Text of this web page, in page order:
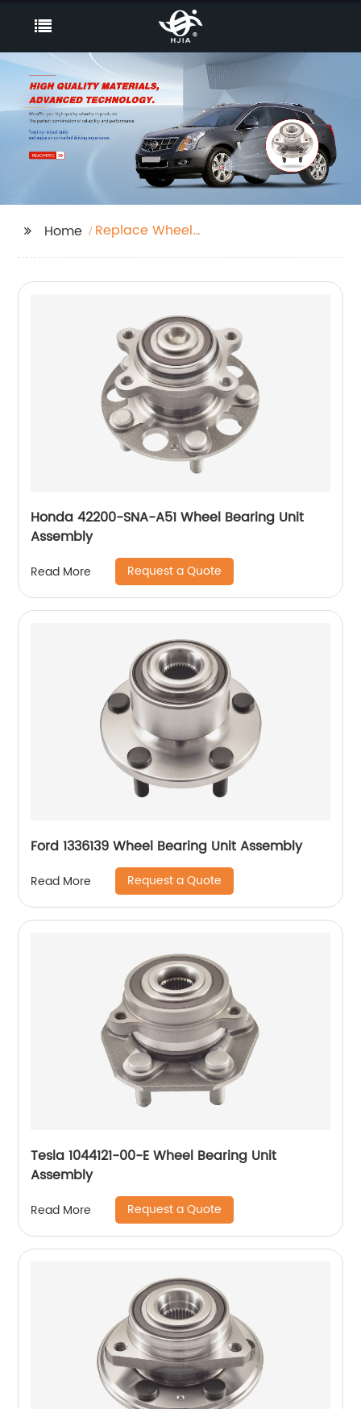
Home
Replace Wheel
Honda 42200-SNA-A51 Wheel Bearing Unit
Assembly
Read More Request a Quote
Ford 1336139 Wheel Bearing Unit Assembly
Read More Request a Quote
Tesla 1044121-00-E Wheel Bearing Unit
Assembly
Read More Request a Quote